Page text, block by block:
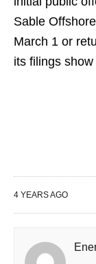
Sable
March 1 or
its filings show
4 YEARS AGO